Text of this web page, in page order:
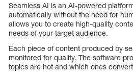
Seamless AI is an AI-powered
automatically without the need for
allows you to create high-quality
needs of your target audience.
Each piece of content produced by
monitored for quality. The software
topics are hot and which ones